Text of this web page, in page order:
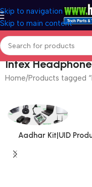
Skip to navigation
Skip to main content
Intex Headphone
Home Products tagged
Aadhar Kit|UID